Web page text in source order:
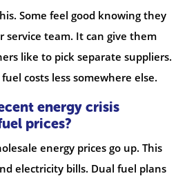
Some feel good knowing they
service team. It can give them
like to pick separate suppliers.
costs less somewhere else.
energy crisis
prices?
energy prices go up. This
electricity bills. Dual fuel plans